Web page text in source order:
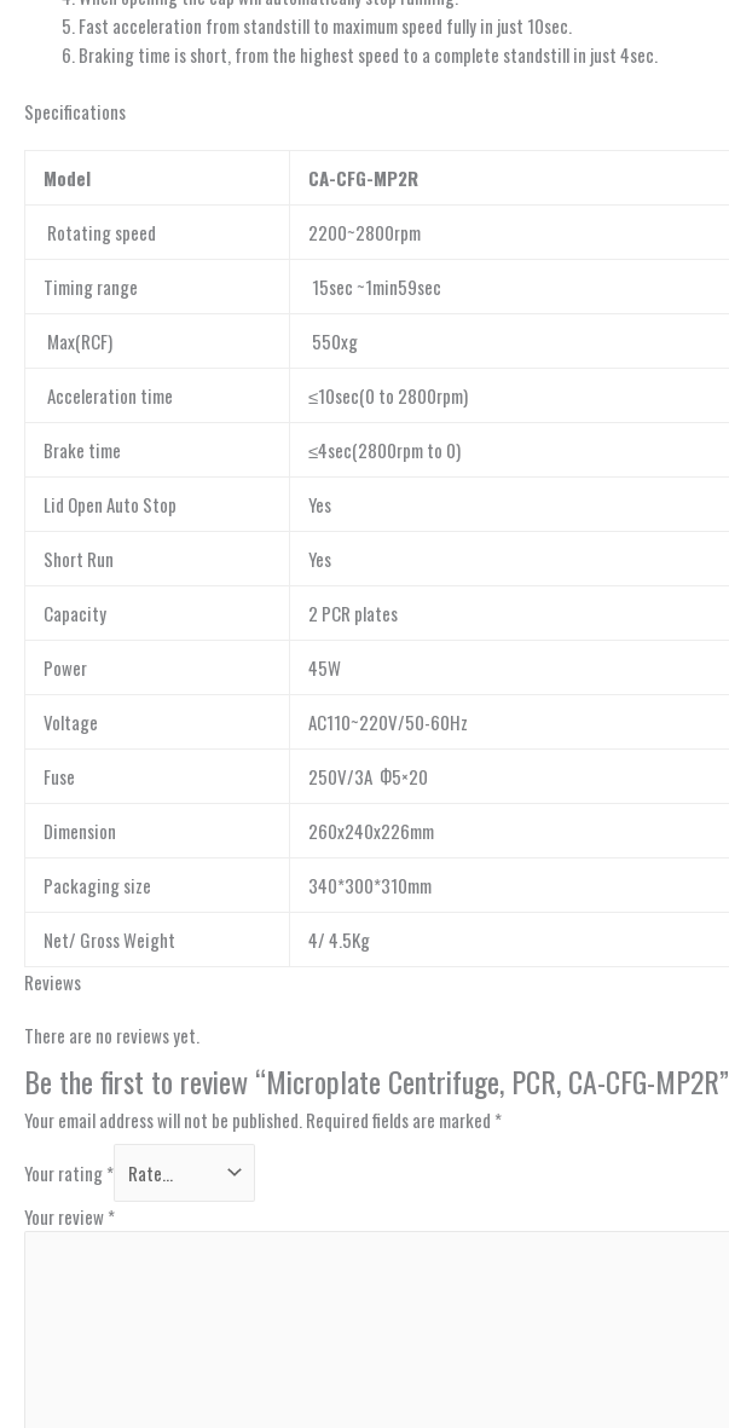
Fast acceleration from standstill to maximum speed fully in just 10sec.
Braking time is short, from the highest speed to a complete standstill in just 4sec.
Specifications
Model CA-CFG-MP2R
Rotating speed 2200~2800rpm
Timing range 15sec ~1min59sec
Max(RCF) 550xg
Acceleration time ≤10sec(0 to 2800rpm)
Brake time ≤4sec(2800rpm to 0)
Lid Open Auto Stop Yes
Short Run Yes
Capacity 2 PCR plates
Power 45W
Voltage AC110~220V/50-60Hz
Fuse 250V/3A Ф5×20
Dimension 260x240x226mm
Packaging size 340*300*310mm
Net/ Gross Weight
4/ 4.5Kg
Reviews
There are no reviews yet.
Be the first to review “Microplate Centrifuge, PCR, CA-CFG-MP2R”
Your email address will not be published. Required fields are marked *
Your rating*
Your review*